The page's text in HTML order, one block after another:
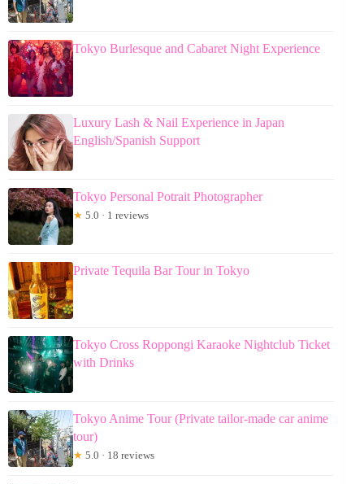
Tokyo Burlesque and Cabaret Night Experience
Luxury Lash & Nail Experience in Japan
English/Spanish Support
Tokyo Personal Potrait Photographer
★ 5.0 · 1 reviews
Private Tequila Bar Tour in Tokyo
Tokyo Cross Roppongi Karaoke Nightclub Ticket
with Drinks
Tokyo Anime Tour (Private tailor-made car anime
tour)
★ 5.0 · 18 reviews